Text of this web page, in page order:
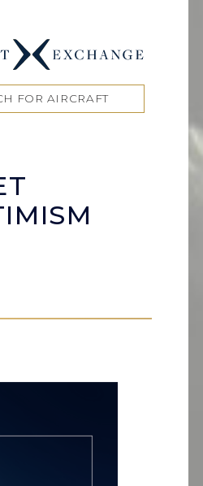
FOR AIRCRAFT